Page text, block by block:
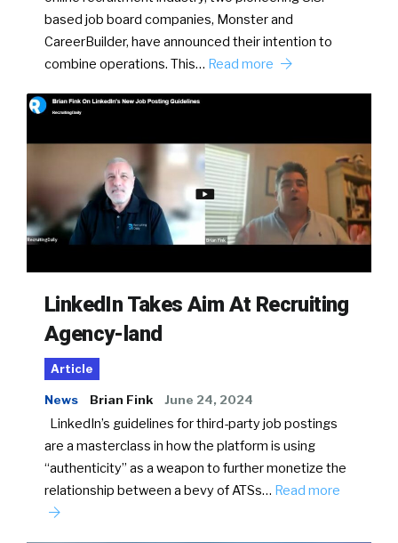
based job board companies, Monster and
CareerBuilder, have announced their intention to
combine operations. This… Read more
LinkedIn Takes Aim At Recruiting
Agency-land
Article
News Brian Fink June 24, 2024
LinkedIn’s guidelines for third-party job postings
are a masterclass in how the platform is using
“authenticity” as a weapon to further monetize the
relationship between a bevy of ATSs… Read more